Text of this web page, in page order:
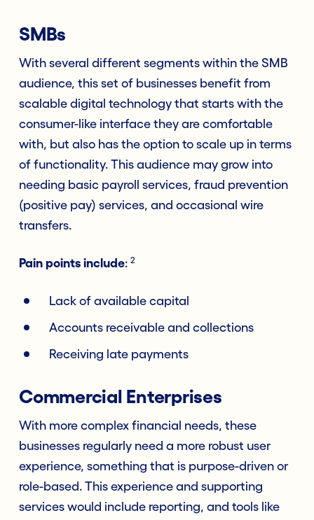
SMBs
With several different segments within the SMB
audience, this set of businesses benefit from
scalable digital technology that starts with the
consumer-like interface they are comfortable
with, but also has the option to scale up in terms
of functionality. This audience may grow into
needing basic payroll services, fraud prevention
(positive pay) services, and occasional wire
transfers.
Pain points include: 2
Lack of available capital
Accounts receivable and collections
Receiving late payments
Commercial Enterprises
With more complex financial needs, these
businesses regularly need a more robust user
experience, something that is purpose-driven or
role-based. This experience and supporting
services would include reporting, and tools like